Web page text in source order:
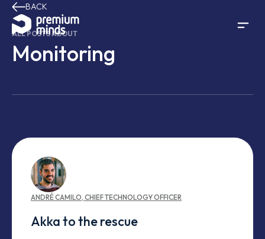
Skip to content
BACK
ALL POSTS ABOUT
Monitoring
ANDRÉCAMILO, CHIEF TECHNOLOGY OFFICER
Akka to the rescue